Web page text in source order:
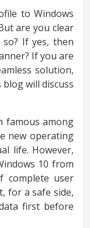
to Windows
are you clear
If yes, then
If you are
solution,
will discuss
famous among
new operating
life. However,
10 from
complete user
for a safe side,
first before